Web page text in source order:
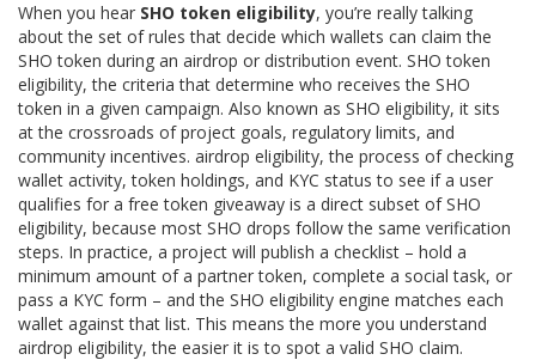
When you hear SHO token eligibility, you’re really talking
about the set of rules that decide which wallets can claim the
SHO token during an airdrop or distribution event. SHO token
eligibility,the criteria that determine who receives the SHO
token in a given campaign. Also known as SHO eligibility, it sits
at the crossroads of project goals, regulatory limits, and
community incentives. airdrop eligibility,the process of checking
wallet activity, token holdings, and KYC status to see if a user
qualifies for a free token giveaway is a direct subset of SHO
eligibility, because most SHO drops follow the same verification
steps. In practice, a project will publish a checklist – hold a
minimum amount of a partner token, complete a social task, or
pass a KYC form – and the SHO eligibility engine matches each
wallet against that list. This means the more you understand
airdrop eligibility, the easier it is to spot a valid SHO claim.